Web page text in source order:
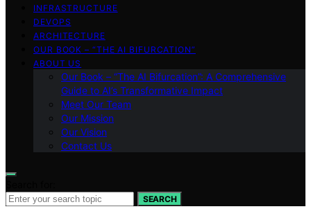
INFRASTRUCTURE
DEVOPS
ARCHITECTURE
OUR BOOK – “THE AI BIFURCATION”
ABOUT US
Our Book – “The AI Bifurcation”: A Comprehensive
Guide to AI’s Transformative Impact
Meet Our Team
Our Mission
Our Vision
Contact Us
SEARCH